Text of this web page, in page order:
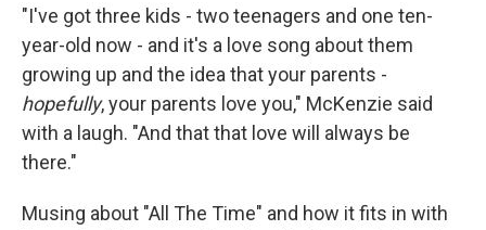
"I've got three kids - two teenagers and one ten-
year-old now - and it's a love song about them
growing up and the idea that your parents -
hopefully, your parents love you," McKenzie said
with a laugh. "And that that love will always be
there."
Musing about "All The Time" and how it fits in with